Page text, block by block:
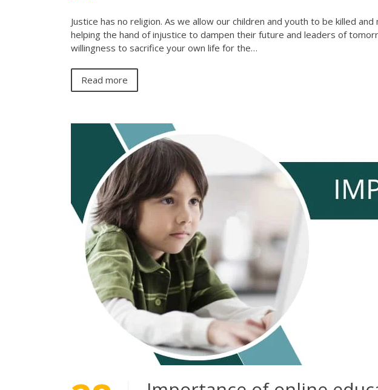
Justice has no religion. As we allow our children and youth to be killed
helping the hand of injustice to dampen their future and leaders of
willingness to sacrifice your own life for the…
Read more